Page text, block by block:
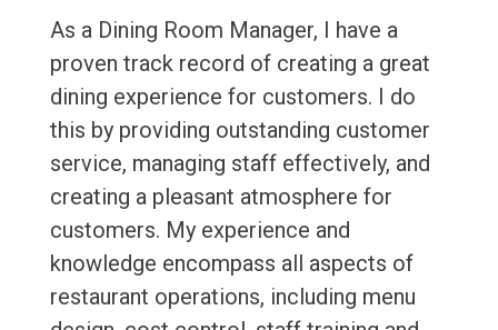
As a Dining Room Manager, I have a
proven track record of creating a great
dining experience for customers. I do
this by providing outstanding customer
service, managing staff effectively, and
creating a pleasant atmosphere for
customers. My experience and
knowledge encompass all aspects of
restaurant operations, including menu